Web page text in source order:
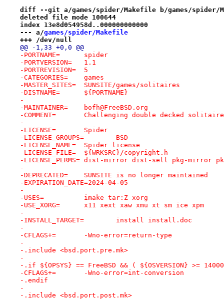
diff --git a/games/spider/Makefile b/games/spider/
deleted file mode 100644
index 13e8d054958d..000000000000
--- a/games/spider/Makefile
+++ /dev/null
@@ -1,33 +0,0 @@
-PORTNAME=	spider
-PORTVERSION=	1.1
-PORTREVISION=	5
-CATEGORIES=	games
-MASTER_SITES=	SUNSITE/games/solitaires
-DISTNAME=	${PORTNAME}
-
-MAINTAINER=	bofh@FreeBSD.org
-COMMENT=	Challenging double decked
-
-LICENSE=	Spider
-LICENSE_GROUPS=	BSD
-LICENSE_NAME=	Spider license
-LICENSE_FILE=	${WRKSRC}/copyright.h
-LICENSE_PERMS=	dist-mirror dist-sell pkg-
-
-DEPRECATED=	SUNSITE is no longer maintained
-EXPIRATION_DATE=2024-04-05
-
-USES=		imake tar:Z xorg
-USE_XORG=	x11 xext xaw xmu xt sm ice xpm
-
-INSTALL_TARGET=	install install.doc
-
-CFLAGS+=	-Wno-error=return-type
-
-.include <bsd.port.pre.mk>
-
-.if ${OPSYS} == FreeBSD && ( ${OSVERSION} >=
-CFLAGS+=	-Wno-error=int-conversion
-.endif
-
-.include <bsd.port.post.mk>